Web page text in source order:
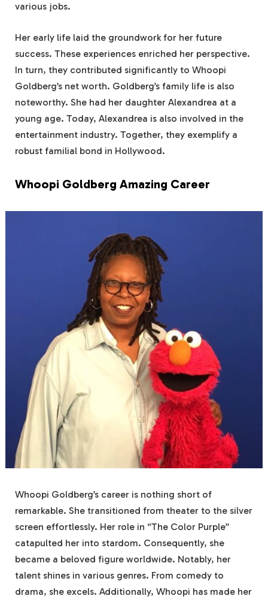
various jobs.
Her early life laid the groundwork for her future
success. These experiences enriched her perspective.
In turn, they contributed significantly to Whoopi
Goldberg’s net worth. Goldberg’s family life is also
noteworthy. She had her daughter Alexandrea at a
young age. Today, Alexandrea is also involved in the
entertainment industry. Together, they exemplify a
robust familial bond in Hollywood.
Whoopi Goldberg Amazing Career
Whoopi Goldberg’s career is nothing short of
remarkable. She transitioned from theater to the silver
screen effortlessly. Her role in “The Color Purple”
catapulted her into stardom. Consequently, she
became a beloved figure worldwide. Notably, her
talent shines in various genres. From comedy to
drama, she excels. Additionally, Whoopi has made her